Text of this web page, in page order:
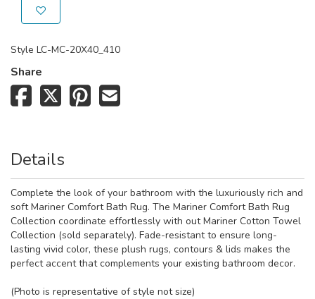
Style LC-MC-20X40_410
Share
Details
Complete the look of your bathroom with the luxuriously rich and
soft Mariner Comfort Bath Rug. The Mariner Comfort Bath Rug
Collection coordinate effortlessly with out Mariner Cotton Towel
Collection (sold separately). Fade-resistant to ensure long-
lasting vivid color, these plush rugs, contours & lids makes the
perfect accent that complements your existing bathroom decor.
(Photo is representative of style not size)